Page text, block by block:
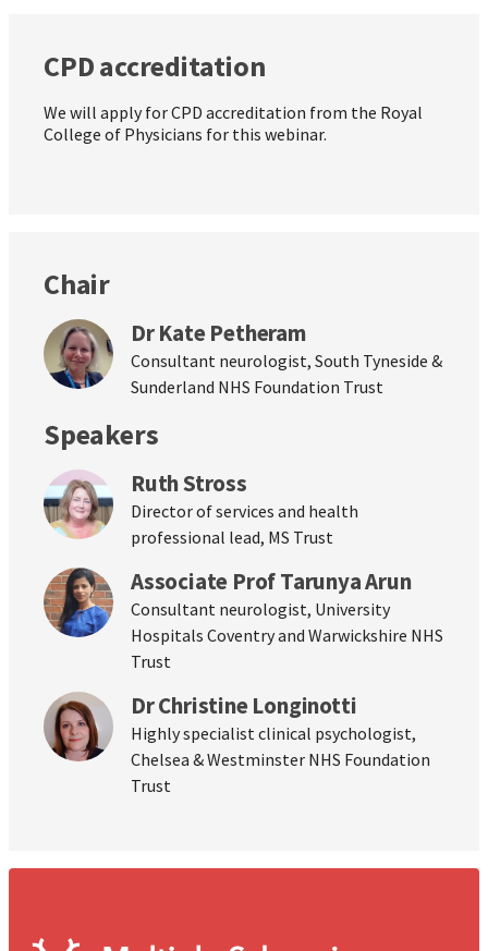
CPD accreditation
We will apply for CPD accreditation from the Royal
College of Physicians for this webinar.
Chair
Dr Kate Petheram
Consultant neurologist, South Tyneside &
Sunderland NHS Foundation Trust
Speakers
Ruth Stross
Director of services and health
professional lead, MS Trust
Associate Prof Tarunya Arun
Consultant neurologist, University
Hospitals Coventry and Warwickshire NHS
Trust
Dr Christine Longinotti
Highly specialist clinical psychologist,
Chelsea & Westminster NHS Foundation
Trust